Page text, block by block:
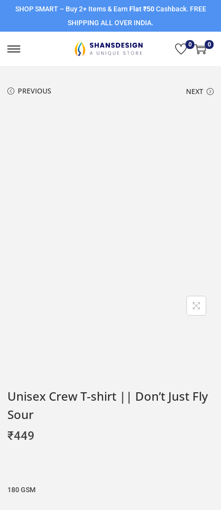
SHOP SMART – Buy 2+ Items & Earn Flat ₹50Cashback. FREE
SHIPPING ALL OVER INDIA.
0 0
PREVIOUS NEXT
Unisex Crew T-shirt || Don’t Just Fly
Sour
₹449
180 GSM